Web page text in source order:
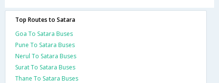
Top Routes to Satara
Goa To Satara Buses
Pune To Satara Buses
Nerul To Satara Buses
Surat To Satara Buses
Thane To Satara Buses